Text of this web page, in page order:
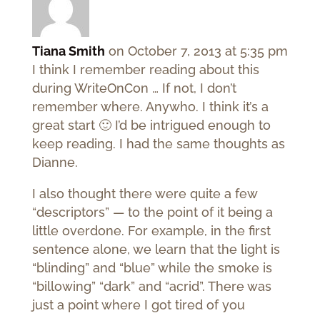
Tiana Smith on October 7, 2013 at 5:35 pm
I think I remember reading about this
during WriteOnCon … If not, I don’t
remember where. Anywho. I think it’s a
great start 🙂 I’d be intrigued enough to
keep reading. I had the same thoughts as
Dianne.
I also thought there were quite a few
“descriptors” — to the point of it being a
little overdone. For example, in the first
sentence alone, we learn that the light is
“blinding” and “blue” while the smoke is
“billowing” “dark” and “acrid”. There was
just a point where I got tired of you